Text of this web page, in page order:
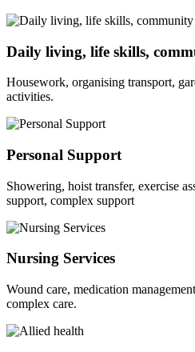
Daily living, life skills,
Housework, organising transport,
activities.
Personal Support
Showering, hoist transfer, exercise
support, complex support
Nursing Services
Wound care, medication
complex care.